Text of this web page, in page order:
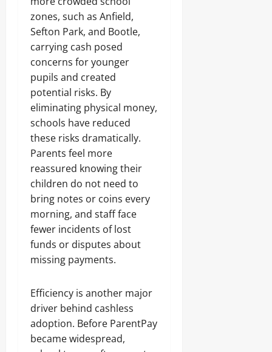
zones, such as Anfield,
Sefton Park, and Bootle,
carrying cash posed
concerns for younger
pupils and created
potential risks. By
eliminating physical money,
schools have reduced
these risks dramatically.
Parents feel more
reassured knowing their
children do not need to
bring notes or coins every
morning, and staff face
fewer incidents of lost
funds or disputes about
missing payments.
Efficiency is another major
driver behind cashless
adoption. Before ParentPay
became widespread,